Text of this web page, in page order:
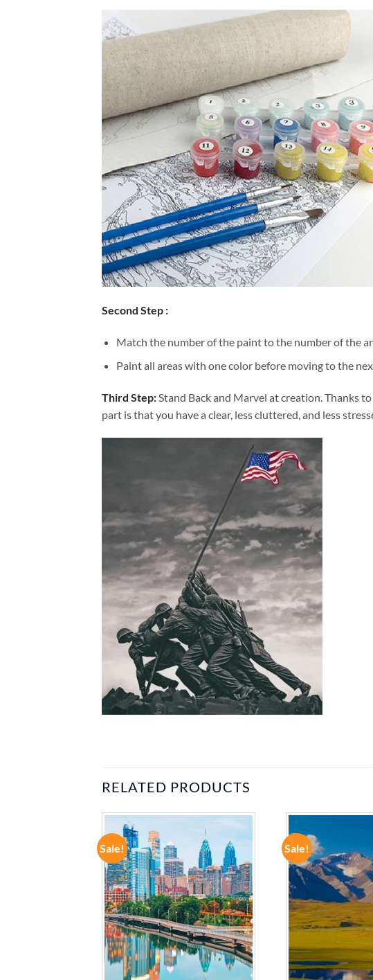
Second Step :
Match the number of the paint to the number of the
Paint all areas with one color before moving to the
Third Step:Stand Back and Marvel at creation. Thanks to
part is that you have a clear, less cluttered, and less
RELATED PRODUCTS
Sale!
ADD TO
WISHLIST
Sale!